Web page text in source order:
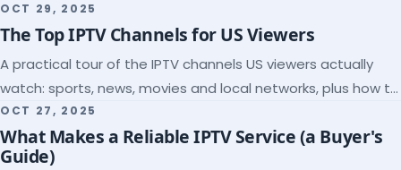
Here's the checklist I wish I'd had.
OCT 29, 2025
The Top IPTV Channels for US Viewers
A practical tour of the IPTV channels US viewers actually
watch: sports, news, movies and local networks, plus how to
check a lineup before you subscribe.
OCT 27, 2025
What Makes a Reliable IPTV Service (a Buyer's
Guide)